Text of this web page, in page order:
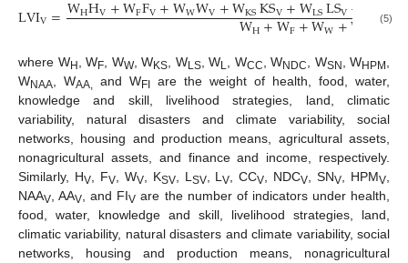
LVIV= H V F V W V KS V LS V L V
WH+WF+WW+W +
(5)
where WH , WF , WW, WKS , WLS , WL , WCC , WNDC , WSN , WHPM
WNAA , WAA, and WFI are the weight of health, food, water,
knowledge and skill, livelihood strategies, land, climatic
variability, natural disasters and climate variability, social
networks, housing and production means, agricultural assets,
nonagricultural assets, and finance and income, respectively.
Similarly, HV, FV, WV, KSV, L SV, LV , CCV , NDCV , SNV , HPMV
NAAV , AAV , and FIV are the number of indicators under health,
food, water, knowledge and skill, livelihood strategies, land,
climatic variability, natural disasters and climate variability, social
networks, housing and production means, nonagricultural